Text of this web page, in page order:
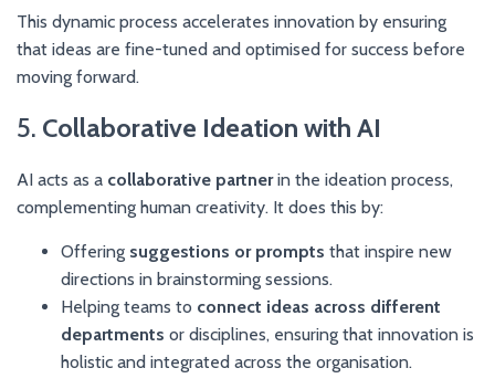
This dynamic process accelerates innovation by ensuring
that ideas are fine-tuned and optimised for success before
moving forward.
5. Collaborative Ideation with AI
AI acts as a collaborative partnerin the ideation process,
complementing human creativity. It does this by:
Offering suggestions or prompts that inspire new
directions in brainstorming sessions.
Helping teams to connect ideas across different
departments or disciplines, ensuring that innovation is
holistic and integrated across the organisation.